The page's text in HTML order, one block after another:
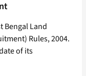
Bengal Land
Rules, 2004.
of its